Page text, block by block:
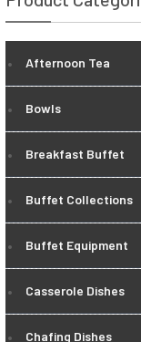
Afternoon Tea
Bowls
Breakfast Buffet
Buffet Collections
Buffet Equipment
Casserole Dishes
Chafing Dishes